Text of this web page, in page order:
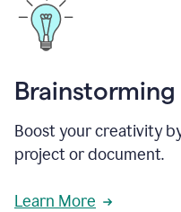
Brainstorming
Boost your creativity
project or document.
Learn More